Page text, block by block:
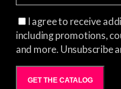
I agree to receive
including promotions,
and more. Unsubscribe
GET THE CATALOG